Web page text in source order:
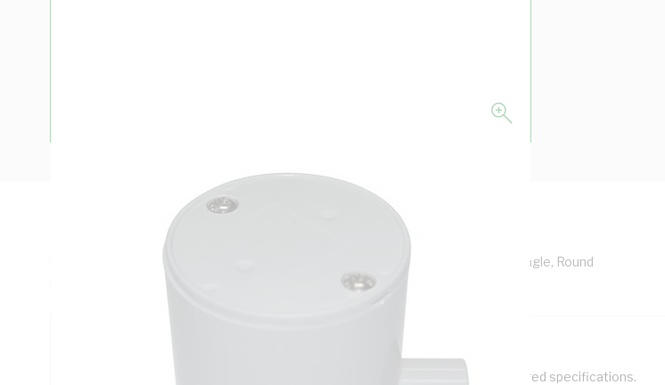
Conduit Junction Box, Deep, Conduit Size: 20 mm, Conduit Entry: 2 Way, 90 deg Angle, Round
Shape, For Use With: Conduit Fitting, Body Material: PVC, 10/Box Pack Size
Technical Specifications
Looking for something specific? Search with keywords to help filter your required specifications.